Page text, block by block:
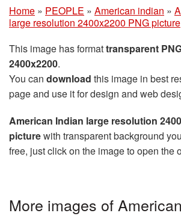
Home » PEOPLE » American indian »
large resolution 2400x2200 PNG picture
This image has formattransparent
2400x2200.
You can download this image in best
page and use it for design and web
American Indian large resolution
picturewith transparent background
free, just click on the image to open the
More images of